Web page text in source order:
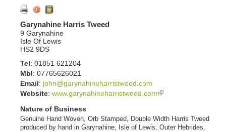
Garynahine Harris Tweed
9 Garynahine
Isle Of Lewis
HS2 9DS
Tel : 01851 621204
Mbl : 07765626021
Email : john@garynahineharristweed.com
Website: www.garynahineharristweed.com
Nature of Business
Genuine Hand Woven, Orb Stamped, Double Width Harris Tweed
produced by hand in Garynahine, Isle of Lewis, Outer Hebrides.